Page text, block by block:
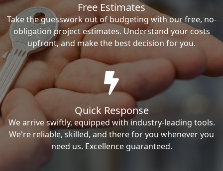
Free Estimates
Take the guesswork out of budgeting with our free, no-
obligation project estimates. Understand your costs
upfront, and make the best decision for you.
Quick Response
We arrive swiftly, equipped with industry-leading tools.
We're reliable, skilled, and there for you whenever you
need us. Excellence guaranteed.